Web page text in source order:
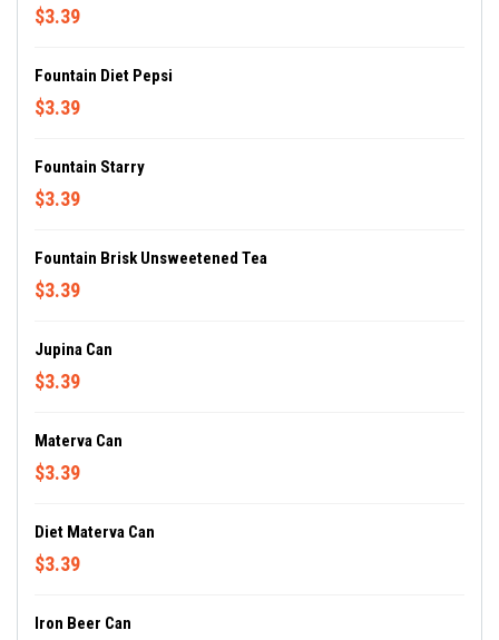
$3.39
Fountain Diet Pepsi
$3.39
Fountain Starry
$3.39
Fountain Brisk Unsweetened Tea
$3.39
Jupina Can
$3.39
Materva Can
$3.39
Diet Materva Can
$3.39
Iron Beer Can